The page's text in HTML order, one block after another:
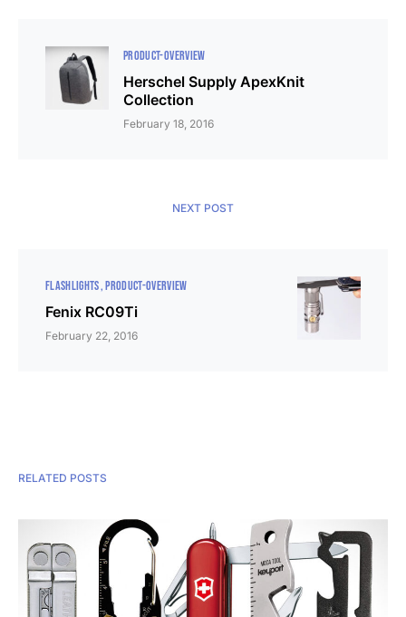
PRODUCT-OVERVIEW
Herschel Supply ApexKnit
Collection
February 18, 2016
NEXT POST
FLASHLIGHTS PRODUCT-OVERVIEW
Fenix RC09Ti
February 22, 2016
RELATED POSTS